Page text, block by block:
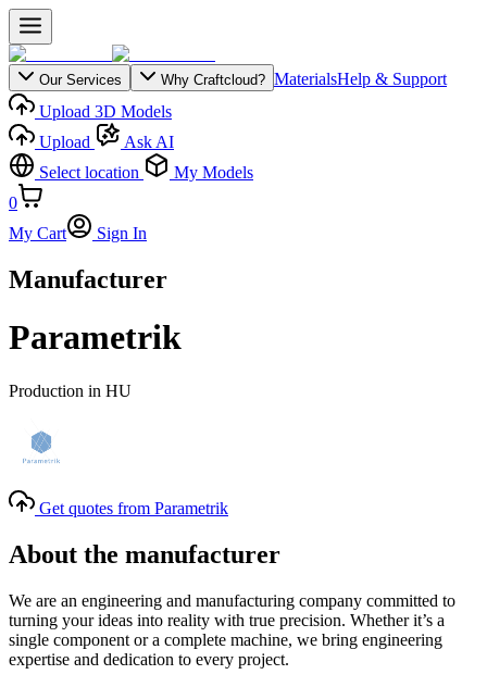
Our Services Why Craftcloud? MaterialsHelp & Support
Upload 3D Models
Upload
Ask AI
Select location
My Models
0
My Cart
Sign In
Manufacturer
Parametrik
Production in HU
Get quotes from Parametrik
About the manufacturer
We are an engineering and manufacturing company committed to
turning your ideas into reality with true precision. Whether it’s a
single component or a complete machine, we bring engineering
expertise and dedication to every project.